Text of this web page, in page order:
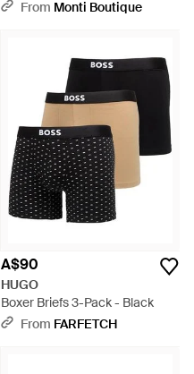
From Monti Boutique
A$90
HUGO
Boxer Briefs 3-Pack - Black
From FARFETCH